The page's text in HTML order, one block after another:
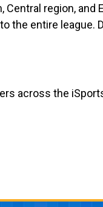
region, and
the entire league.
across the